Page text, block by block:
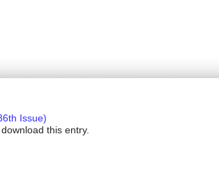
Issue)
this entry.